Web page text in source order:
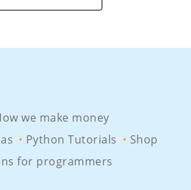
we make money
Python Tutorials
Shop
for programmers